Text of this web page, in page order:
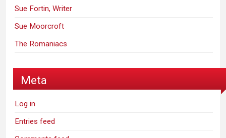
Sue Fortin, Writer
Sue Moorcroft
The Romaniacs
Meta
Log in
Entries feed